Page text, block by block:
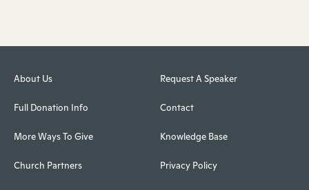
About Us
Full Donation Info
More Ways To Give
Church Partners
Request A Speaker
Contact
Knowledge Base
Privacy Policy